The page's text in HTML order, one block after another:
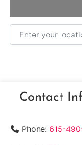
Enter your location
Contact
Phone: 615-